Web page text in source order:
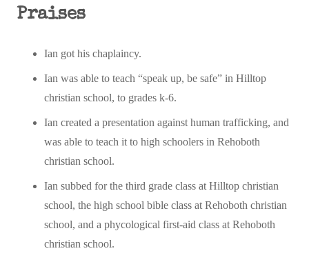
Praises
Ian got his chaplaincy.
Ian was able to teach “speak up, be safe” in Hilltop
christian school, to grades k-6.
Ian created a presentation against human trafficking, and
was able to teach it to high schoolers in Rehoboth
christian school.
Ian subbed for the third grade class at Hilltop christian
school, the high school bible class at Rehoboth christian
school, and a phycological first-aid class at Rehoboth
christian school.